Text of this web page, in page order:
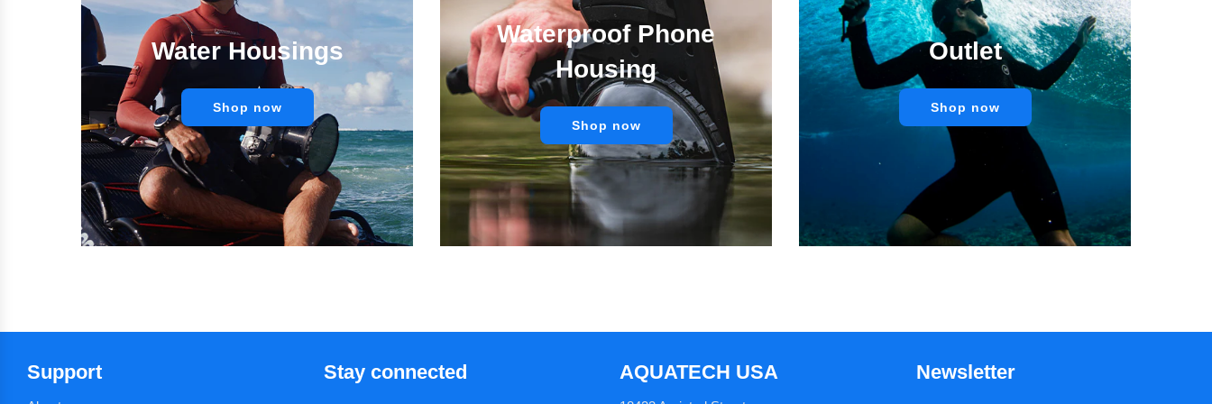
Water Housings
Shop now
Waterproof Phone
Housing
Shop now
Outlet
Shop now
Support Stay connected AQUATECH USA Newsletter